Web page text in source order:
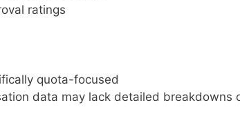
ratings
quota-focused
data may lack detailed breakdowns